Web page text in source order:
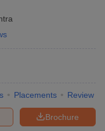
Placements Review
Brochure